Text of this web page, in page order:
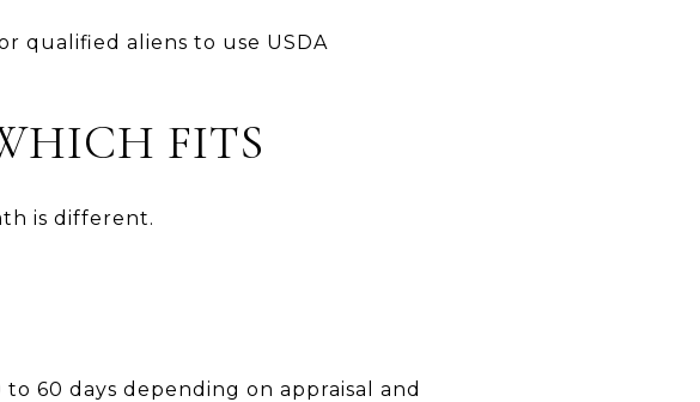
qualified aliens to use USDA
FITS
is different.
60 days depending on appraisal and